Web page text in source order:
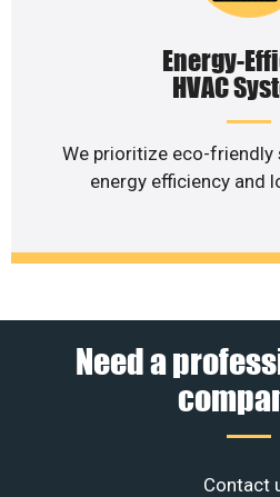
Energy-
HVAC
We prioritize eco-friendly
energy efficiency and
Need a
Contact